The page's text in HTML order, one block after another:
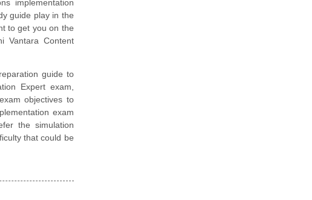
implementation
guide play in the
to get you on the
Vantara Content
guide to
Expert exam,
objectives to
exam
the simulation
that could be